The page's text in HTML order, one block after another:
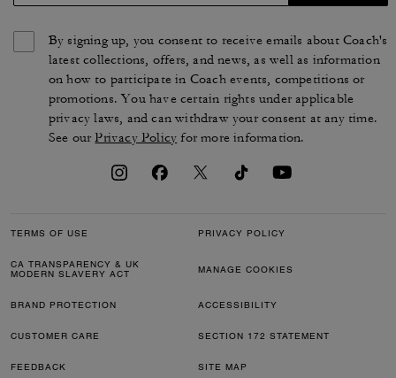
By signing up, you consent to receive emails about Coach's
latest collections, offers, and news, as well as information
on how to participate in Coach events, competitions or
promotions. You have certain rights under applicable
privacy laws, and can withdraw your consent at any time.
See ourPrivacy Policy for more information.
TERMS OF USE PRIVACY POLICY
CA TRANSPARENCY & UK
MODERN SLAVERY ACT
MANAGE COOKIES
BRAND PROTECTION ACCESSIBILITY
CUSTOMER CARE SECTION 172 STATEMENT
FEEDBACK SITE MAP